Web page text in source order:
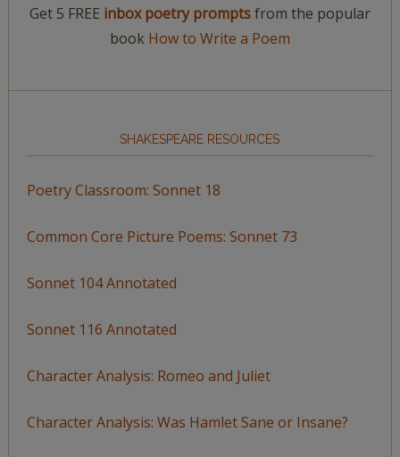
Get 5 FREE inbox poetry promptsfrom the popular
book How to Write a Poem
SHAKESPEARE RESOURCES
Poetry Classroom: Sonnet 18
Common Core Picture Poems: Sonnet 73
Sonnet 104 Annotated
Sonnet 116 Annotated
Character Analysis: Romeo and Juliet
Character Analysis: Was Hamlet Sane or Insane?